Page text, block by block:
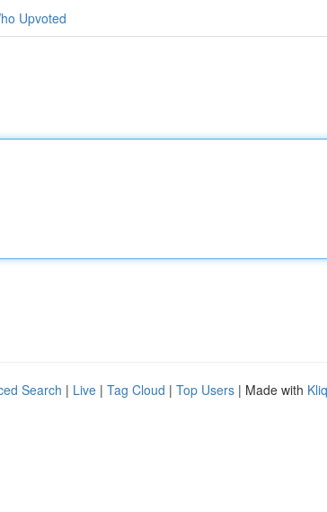
Upvoted
Search | Live | Tag Cloud | Top Users | Made with